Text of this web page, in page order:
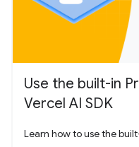
Use the built-in
Vercel AI SDK
Learn how to use the